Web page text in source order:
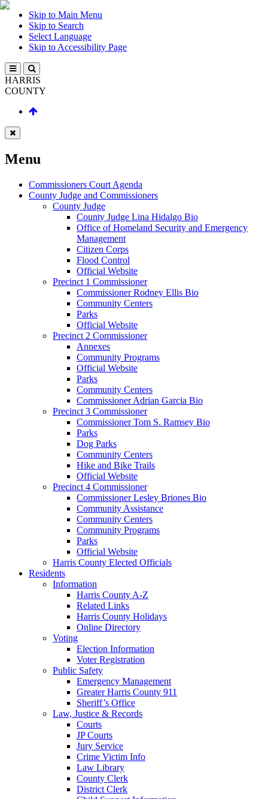
Skip to Main Menu
Skip to Search
Select Language
Skip to Accessibility Page
HARRIS
COUNTY
Menu
Commissioners Court Agenda
County Judge and Commissioners
County Judge
County Judge Lina Hidalgo Bio
Office of Homeland Security and Emergency
Management
Citizen Corps
Flood Control
Official Website
Precinct 1 Commissioner
Commissioner Rodney Ellis Bio
Community Centers
Parks
Official Website
Precinct 2 Commissioner
Annexes
Community Programs
Official Website
Parks
Community Centers
Commissioner Adrian Garcia Bio
Precinct 3 Commissioner
Commissioner Tom S. Ramsey Bio
Parks
Dog Parks
Community Centers
Hike and Bike Trails
Official Website
Precinct 4 Commissioner
Commissioner Lesley Briones Bio
Community Assistance
Community Centers
Community Programs
Parks
Official Website
Harris County Elected Officials
Residents
Information
Harris County A-Z
Related Links
Harris County Holidays
Online Directory
Voting
Election Information
Voter Registration
Public Safety
Emergency Management
Greater Harris County 911
Sheriff’s Office
Law, Justice & Records
Courts
JP Courts
Jury Service
Crime Victim Info
Law Library
County Clerk
District Clerk